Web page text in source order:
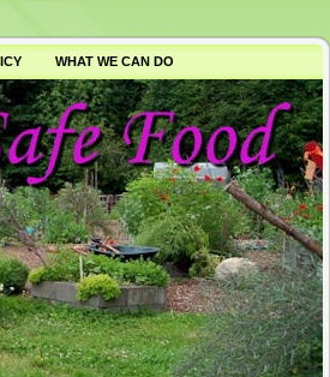
WHAT WE CAN DO